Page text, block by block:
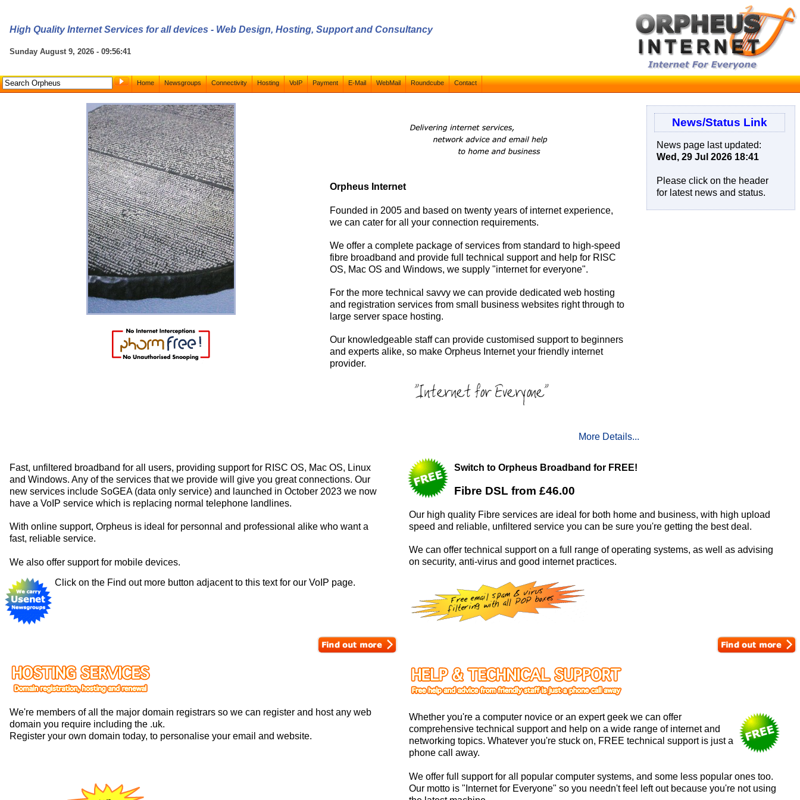
High Quality Internet Services for all devices - Web Design, Hosting, Support and Consultancy
Sunday August 9, 2026 - 09:56:41
Home Newsgroups Connectivity Hosting VoIP Payment E-Mail WebMail Roundcube Contact
News/Status Link
News page last updated:
Wed, 29 Jul 2026 18:41
Please click on the header
for latest news and status.
Orpheus Internet
Founded in 2005 and based on twenty years of internet experience,
we can cater for all your connection requirements.
We offer a complete package of services from standard to high-speed
fibre broadband and provide full technical support and help for RISC
OS, Mac OS and Windows, we supply "internet for everyone".
For the more technical savvy we can provide dedicated web hosting
and registration services from small business websites right through to
large server space hosting.
Our knowledgeable staff can provide customised support to beginners
and experts alike, so make Orpheus Internet your friendly internet
provider.
More Details...
Fast, unfiltered broadband for all users, providing support for RISC OS, Mac OS, Linux
and Windows. Any of the services that we provide will give you great connections. Our
new services include SoGEA (data only service) and launched in October 2023 we now
have a VoIP service which is replacing normal telephone landlines.
With online support, Orpheus is ideal for personnal and professional alike who want a
fast, reliable service.
We also offer support for mobile devices.
Click on the Find out more button adjacent to this text for our VoIP page.
Switch to Orpheus Broadband for FREE!
Fibre DSL from £46.00
Our high quality Fibre services are ideal for both home and business, with high upload
speed and reliable, unfiltered service you can be sure you're getting the best deal.
We can offer technical support on a full range of operating systems, as well as advising
on security, anti-virus and good internet practices.
We're members of all the major domain registrars so we can register and host any web
domain you require including the .uk.
Register your own domain today, to personalise your email and website.
Whether you're a computer novice or an expert geek we can offer
comprehensive technical support and help on a wide range of internet and
networking topics. Whatever you're stuck on, FREE technical support is just a
phone call away.
We offer full support for all popular computer systems, and some less popular ones too.
Our motto is "Internet for Everyone" so you needn't feel left out because you're not using